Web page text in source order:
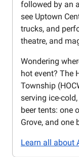
followed by an
see Uptown
trucks, and
theatre, and
Wondering
hot event? The
Township
serving ice-
beer tents: one
Grove, and one
Learn all about